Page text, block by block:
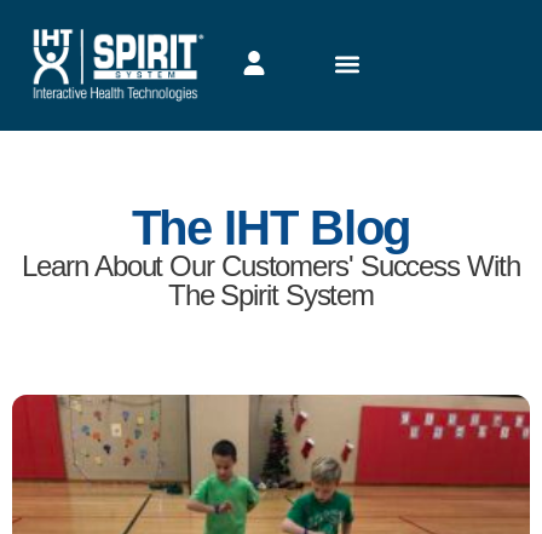
The IHT Blog
Learn About Our Customers' Success With
The Spirit System